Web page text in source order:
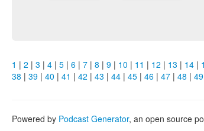
1 | 2 | 3 | 4 | 5 | 6 | 7 | 8 | 9 | 10 | 11 | 12 | 13 | 14 |
38 | 39 | 40 | 41 | 42 | 43 | 44 | 45 | 46 | 47 | 48 | 49
Powered by Podcast Generator, an open source